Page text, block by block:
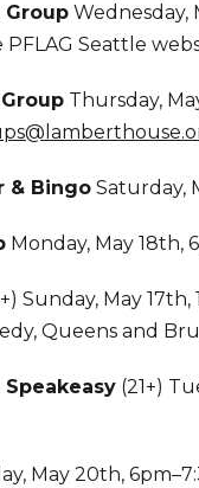
Group Wednesday,
Seattle
Thursday,
& Bingo Saturday,
Monday, May 18th,
Sunday, May
Queens and
Speakeasy (21+)
May 20th,